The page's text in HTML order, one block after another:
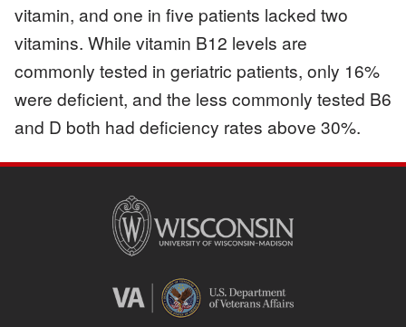
vitamin, and one in five patients lacked two
vitamins. While vitamin B12 levels are
commonly tested in geriatric patients, only 16%
were deficient, and the less commonly tested B6
and D both had deficiency rates above 30%.